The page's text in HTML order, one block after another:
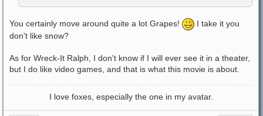
You certainly move around quite a lot Grapes!
I take it you
don't like snow?
As for Wreck-It Ralph, I don't know if I will ever see it in a theater,
but I do like video games, and that is what this movie is about.
I love foxes, especially the one in my avatar.